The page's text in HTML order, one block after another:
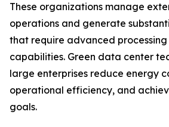
These organizations manage
operations and generate
that require advanced
capabilities. Green data center
large enterprises reduce energy
operational efficiency, and
goals.